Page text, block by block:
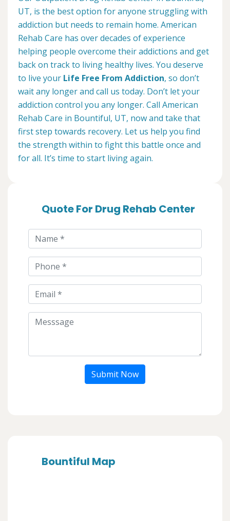
UT, is the best option for anyone struggling with
addiction but needs to remain home. American
Rehab Care has over decades of experience
helping people overcome their addictions and get
back on track to living healthy lives. You deserve
to live your Life Free From Addiction, so don’t
wait any longer and call us today. Don’t let your
addiction control you any longer. Call American
Rehab Care in Bountiful, UT, now and take that
first step towards recovery. Let us help you find
the strength within to fight this battle once and
for all. It’s time to start living again.
Quote For Drug Rehab Center
Submit Now
Bountiful Map